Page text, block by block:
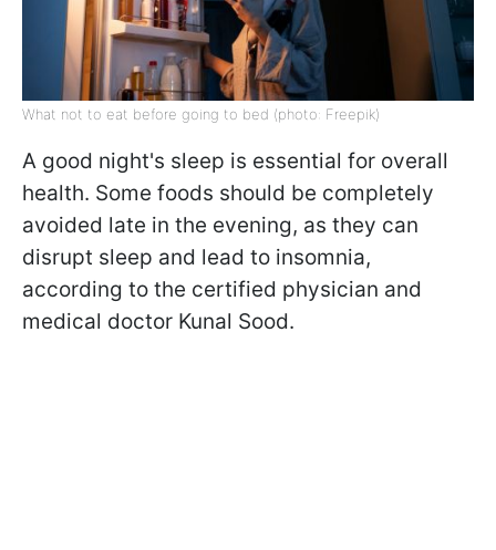
What not to eat before going to bed (photo: Freepik)
A good night's sleep is essential for overall
health. Some foods should be completely
avoided late in the evening, as they can
disrupt sleep and lead to insomnia,
according to the certified physician and
medical doctor Kunal Sood.